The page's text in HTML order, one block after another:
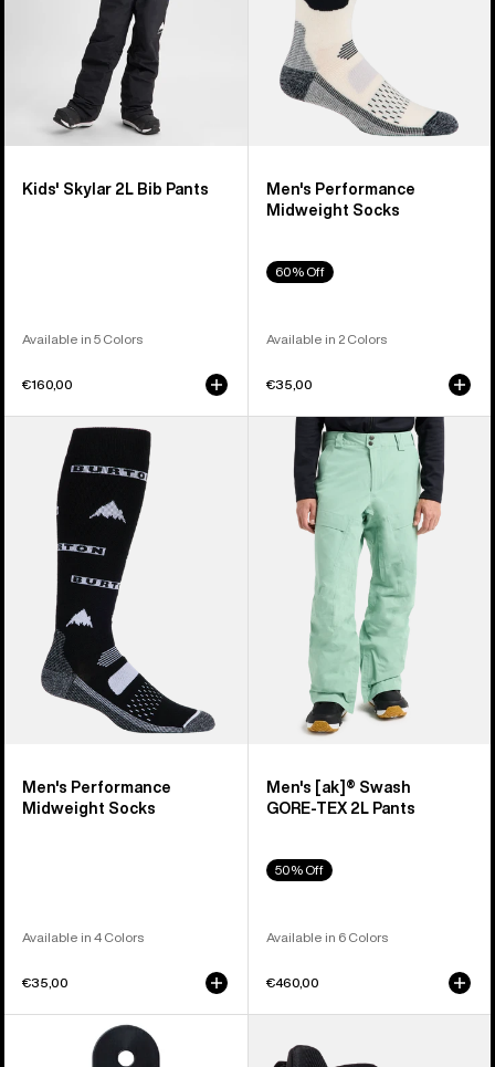
Kids' Skylar 2L Bib Pants
Available in 5 Colors
€160,00
Men's Performance
Midweight Socks
60% Off
Available in 2 Colors
€35,00
Performance
Midweight
Men's Performance
Midweight Socks
Available in 4 Colors
€35,00
Burton
Swash
GORE‑TEX
Men's [ak]® Swash
GORE‑TEX 2L Pants
50% Off
Available in 6 Colors
€460,00
Snowboard
Burton